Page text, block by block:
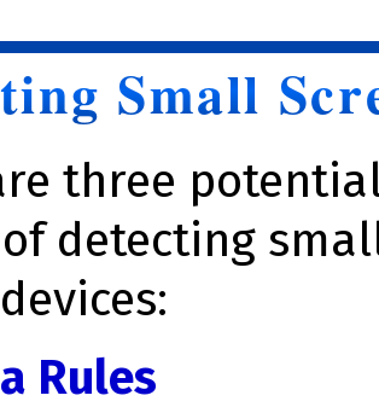
Small
three
detecting
Rules